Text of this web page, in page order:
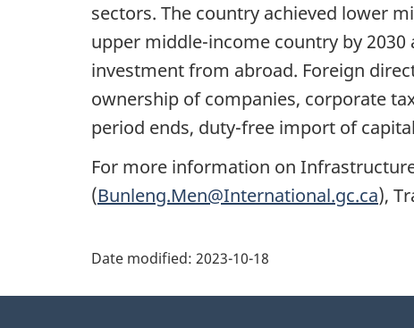
sectors. The country achieved lower
upper middle-income country by
investment from abroad. Foreign
ownership of companies, corporate
period ends, duty-free import of
For more information on
(Bunleng.Men@International.gc.ca),
Additional
Date modified: 2023-10-18